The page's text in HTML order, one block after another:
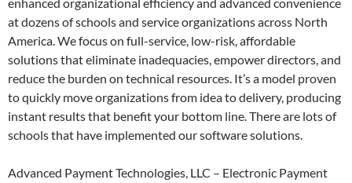
at dozens of schools and service organizations across North
America. We focus on full-service, low-risk, affordable
solutions that eliminate inadequacies, empower directors, and
reduce the burden on technical resources. It’s a model proven
to quickly move organizations from idea to delivery, producing
instant results that benefit your bottom line. There are lots of
schools that have implemented our software solutions.
Advanced Payment Technologies, LLC – Electronic Payment